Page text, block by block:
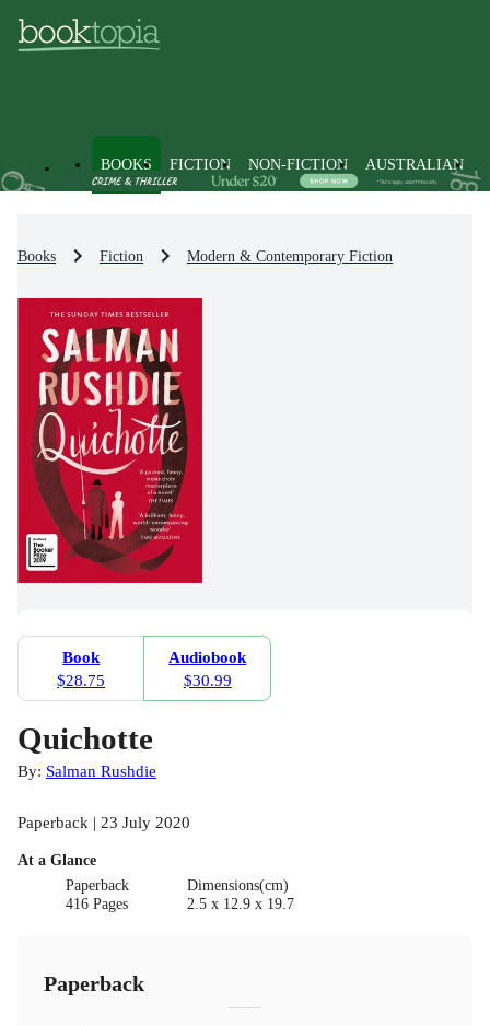
BOOKS FICTION NON-FICTION AUSTRALIAN
Books Fiction Modern & Contemporary Fiction
Book
$28.75
Audiobook
$30.99
Quichotte
By: Salman Rushdie
Paperback | 23 July 2020
At a Glance
Paperback
416 Pages
Dimensions(cm)
2.5 x 12.9 x 19.7
Paperback